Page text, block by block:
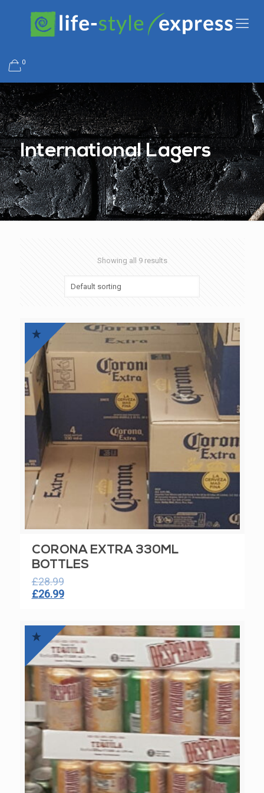
0
International Lagers
Showing all 9 results
CORONA EXTRA 330ML
BOTTLES
£28.99
Original
£28.99.
£26.99Current
£26.99.